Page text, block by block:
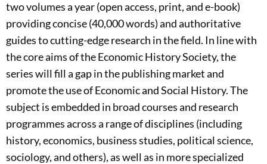
two volumes a year (open access, print, and e-book)
providing concise (40,000 words) and authoritative
guides to cutting-edge research in the field. In line with
the core aims of the Economic History Society, the
series will fill a gap in the publishing market and
promote the use of Economic and Social History. The
subject is embedded in broad courses and research
programmes across a range of disciplines (including
history, economics, business studies, political science,
sociology, and others), as well as in more specialized